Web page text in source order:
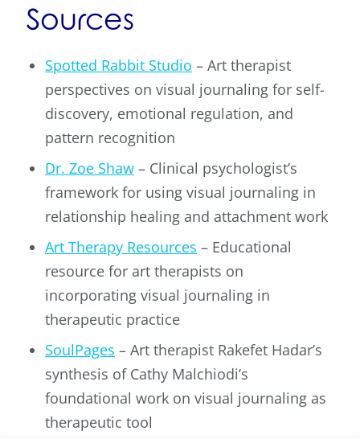
Sources
Spotted Rabbit Studio – Art therapist
perspectives on visual journaling for self-
discovery, emotional regulation, and
pattern recognition
Dr. Zoe Shaw – Clinical psychologist’s
framework for using visual journaling in
relationship healing and attachment work
Art Therapy Resources – Educational
resource for art therapists on
incorporating visual journaling in
therapeutic practice
SoulPages – Art therapist Rakefet Hadar’s
synthesis of Cathy Malchiodi’s
foundational work on visual journaling as
therapeutic tool